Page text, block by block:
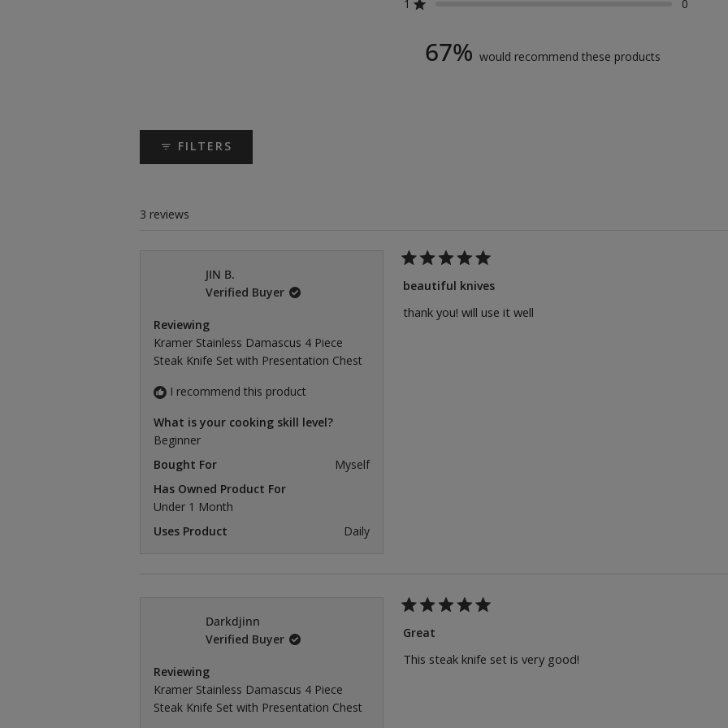
2001
1 Rated out of 5 stars 0
0
67% would recommend these products
FILTERS
3 reviews
JIN B.
Verified Buyer
Reviewing
Kramer Stainless Damascus 4 Piece
Steak Knife Set with Presentation Chest
I recommend this product
What is your cooking skill level?
Beginner
Bought For
Myself
Has Owned Product For
Under 1 Month
Uses Product
Daily
5
of
beautiful knives
thank you! will use it well
Darkdjinn
Verified Buyer
Reviewing
Kramer Stainless Damascus 4 Piece
Steak Knife Set with Presentation Chest
5
of
Great
This steak knife set is very good!